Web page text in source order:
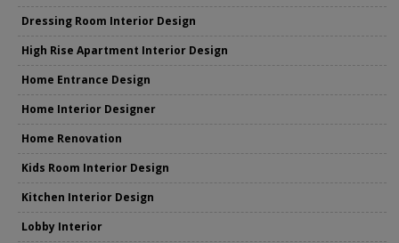
Dressing Room Interior Design
High Rise Apartment Interior Design
Home Entrance Design
Home Interior Designer
Home Renovation
Kids Room Interior Design
Kitchen Interior Design
Lobby Interior